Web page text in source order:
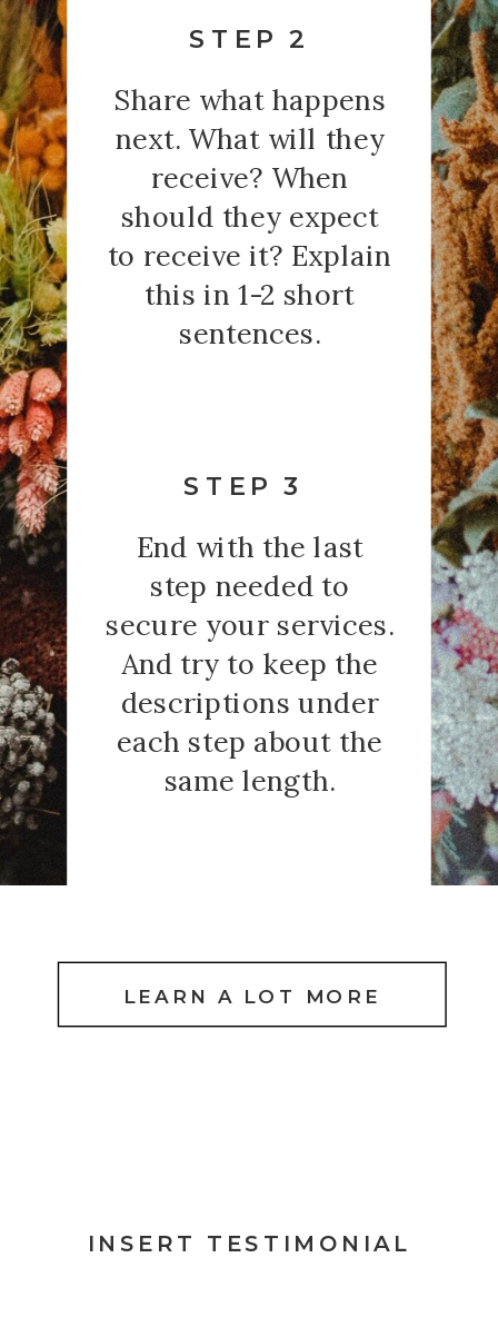
LEARN A LOT MORE
End with the last
step needed to
secure your services.
And try to keep the
descriptions under
each step about the
same length.
STEP 3
Share what happens
next. What will they
receive? When
should they expect
to receive it? Explain
this in 1-2 short
sentences.
STEP 2
INSERT TESTIMONIAL